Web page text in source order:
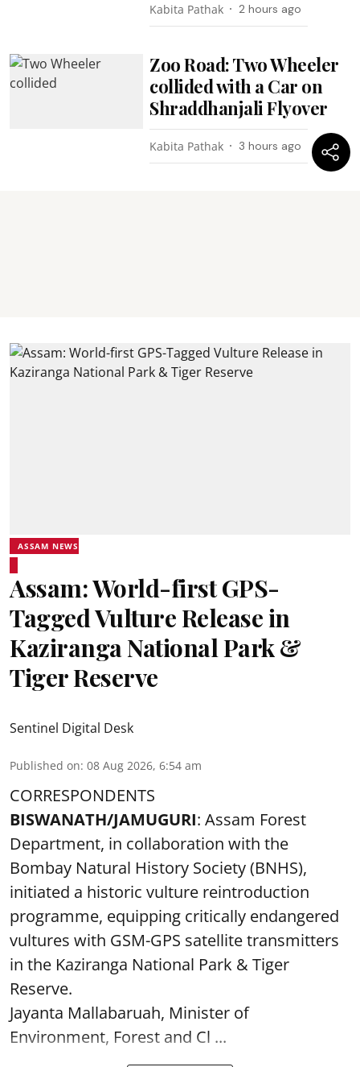
Kabita Pathak 2 hours ago
Zoo Road: Two Wheeler
collided with a Car on
Shraddhanjali Flyover
Kabita Pathak 3 hours ago
ASSAM NEWS
Assam: World-first GPS-
Tagged Vulture Release in
Kaziranga National Park &
Tiger Reserve
Sentinel Digital Desk
Published on: 08 Aug 2026, 6:54 am
CORRESPONDENTS
BISWANATH/JAMUGURI: Assam Forest
Department, in collaboration with the
Bombay Natural History Society (BNHS),
initiated a historic vulture reintroduction
programme, equipping critically endangered
vultures with GSM-GPS satellite transmitters
in the Kaziranga National Park & Tiger
Reserve.
Jayanta Mallabaruah, Minister of
Environment, Forest and Cl ...